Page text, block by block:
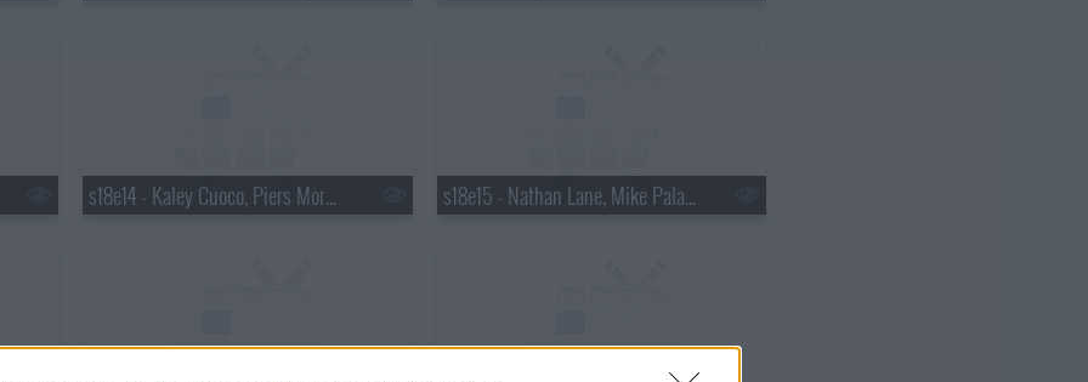
s18e14 - Kaley Cuoco, Piers Morgan, Wanda Jackson with Jack White s18e15 - Nathan Lane, Mike Palascak, Esperanza Spalding